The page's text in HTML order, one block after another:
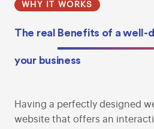
WHY IT WORKS
The real Benefits of a well-
your business
Having a perfectly designed
website that offers an